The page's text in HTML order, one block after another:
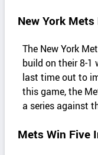
New York Mets
The New York
build on their 8-1
last time out to
this game, the
a series against
Mets Win Five